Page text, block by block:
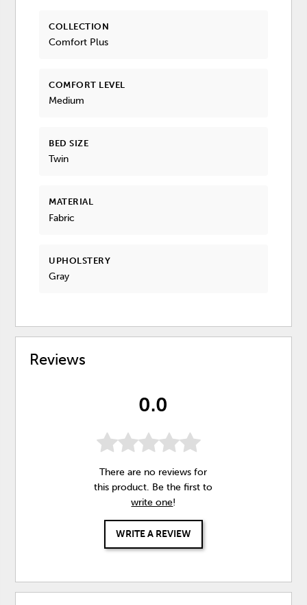
COLLECTION
Comfort Plus
COMFORT LEVEL
Medium
BED SIZE
Twin
MATERIAL
Fabric
UPHOLSTERY
Gray
Reviews
0.0
There are no reviews for
this product. Be the first to
write one!
WRITE A REVIEW